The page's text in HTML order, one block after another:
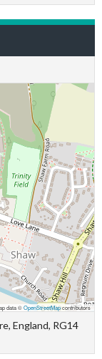
data ©OpenStreetMapcontributors
England, RG14